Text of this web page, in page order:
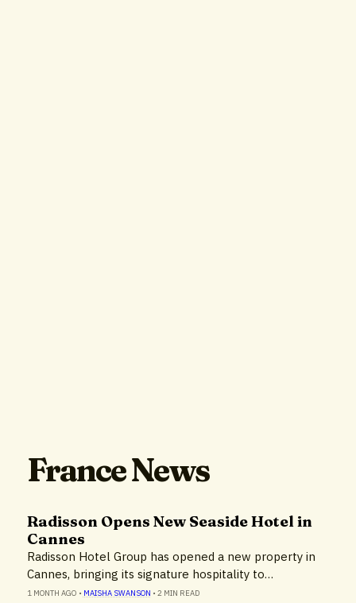
France News
Radisson Opens New Seaside Hotel in
Cannes
Radisson Hotel Group has opened a new property in
Cannes, bringing its signature hospitality to…
1 MONTH AGO • MAISHA SWANSON • 2 MIN READ